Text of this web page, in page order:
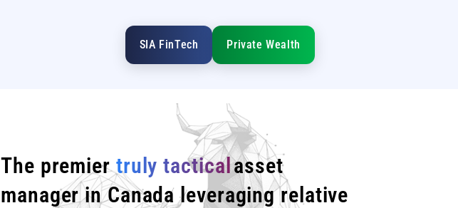
SIA FinTech Private Wealth
The premiertruly tacticalasset
manager in Canada leveraging relative